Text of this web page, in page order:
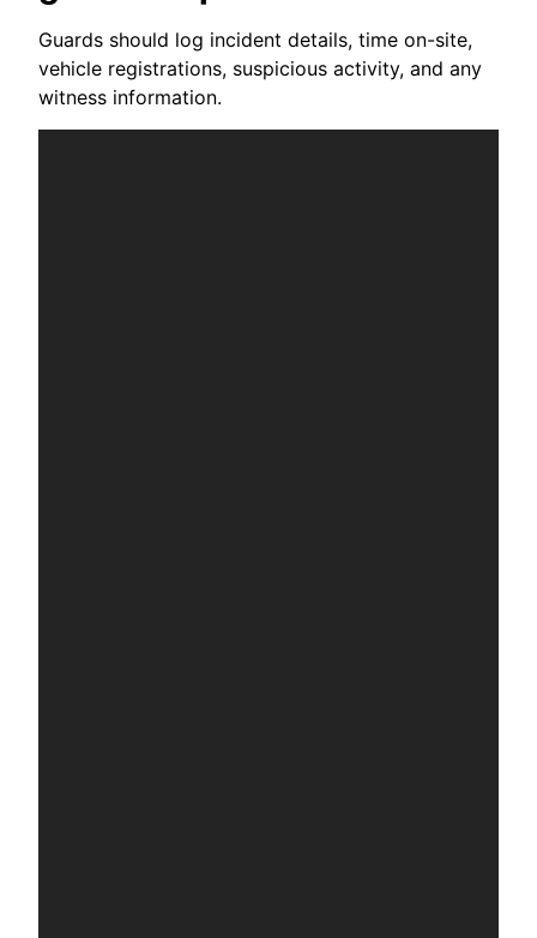
Guards should log incident details, time on-site,
vehicle registrations, suspicious activity, and any
witness information.